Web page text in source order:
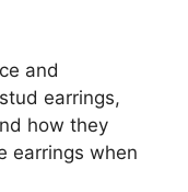
and
earrings,
how they
earrings when